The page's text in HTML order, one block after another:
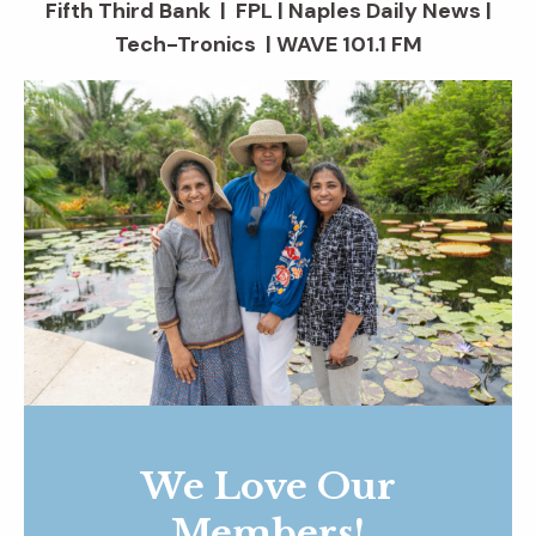
Fifth Third Bank | FPL | Naples Daily News |
Tech-Tronics | WAVE 101.1 FM
We Love Our